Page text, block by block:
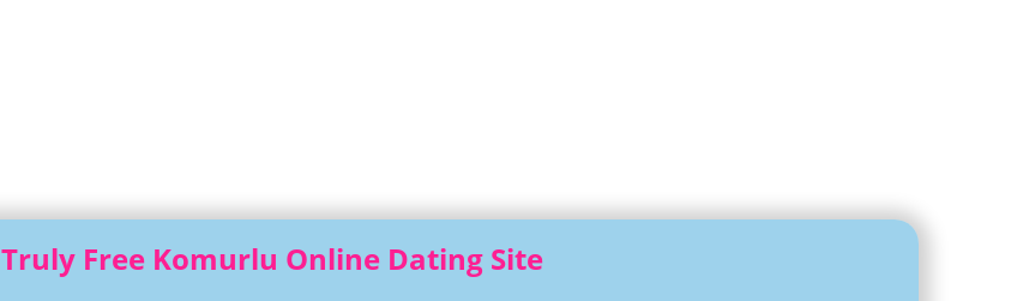
Truly Free Komurlu Online Dating Site